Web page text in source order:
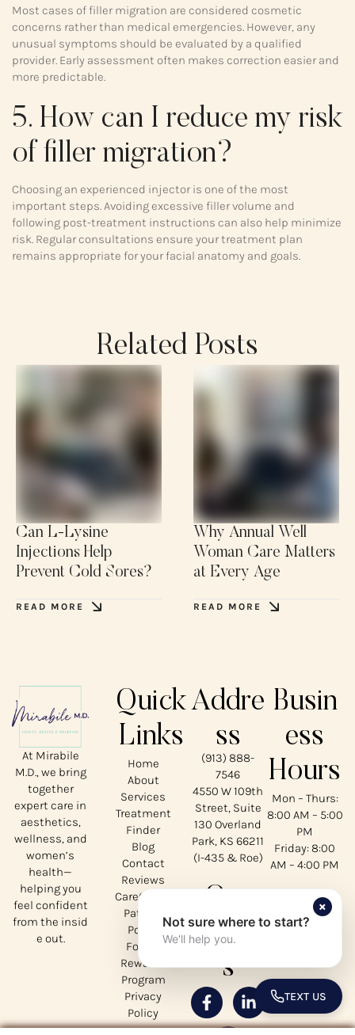
Most cases of filler migration are considered cosmetic
concerns rather than medical emergencies. However, any
unusual symptoms should be evaluated by a qualified
provider. Early assessment often makes correction easier and
more predictable.
5. How can I reduce my risk
of filler migration?
Choosing an experienced injector is one of the most
important steps. Avoiding excessive filler volume and
following post-treatment instructions can also help minimize
risk. Regular consultations ensure your treatment plan
remains appropriate for your facial anatomy and goals.
Related Posts
Can L-Lysine
Injections Help
Prevent Cold Sores?
READ MORE
Why Annual Well
Woman Care Matters
at Every Age
READ MORE
At Mirabile
M.D., we bring
together
expert care in
aesthetics,
wellness, and
women’s
health—
helping you
feel confident
from the insid
e out.
Quick
Links
Home
About
Services
Treatment
Finder
Blog
Contact
Reviews
CareCredit
Patient
Portal
Forms
Rewards
Program
Privacy
Policy
Addre
ss
(913) 888-
7546
4550 W 109th
Street, Suite
130 Overland
Park, KS 66211
(I-435 & Roe)
Social
s
Busin
ess
Hours
Mon – Thurs:
8:00 AM – 5:00
PM
Friday: 8:00
AM – 4:00 PM
Not sure where to start?
We'll help you.
×
TEXT US
TOGGLE